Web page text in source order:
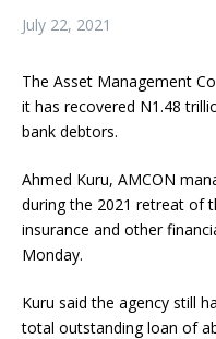
July 22, 2021
The Asset Management
it has recovered N1.48
bank debtors.
Ahmed Kuru, AMCON
during the 2021 retreat of
insurance and other
Monday.
Kuru said the agency still
total outstanding loan of